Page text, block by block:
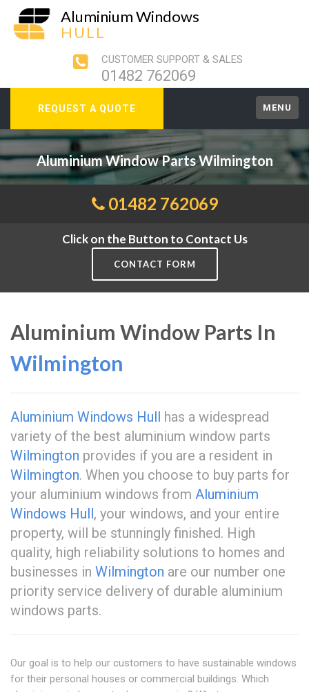
Aluminium Windows
HULL
CUSTOMER SUPPORT & SALES
01482 762069
REQUEST A QUOTE MENU
Aluminium Window Parts Wilmington
01482 762069
Click on the Button to Contact Us
CONTACT FORM
Aluminium Window Parts In
Wilmington
Aluminium Windows Hull has a widespread
variety of the best aluminium window parts
Wilmington provides if you are a resident in
Wilmington. When you choose to buy parts for
your aluminium windows from Aluminium
Windows Hull, your windows, and your entire
property, will be stunningly finished. High
quality, high reliability solutions to homes and
businesses in Wilmington are our number one
priority service delivery of durable aluminium
windows parts.
Our goal is to help our customers to have sustainable windows
for their personal houses or commercial buildings. Which